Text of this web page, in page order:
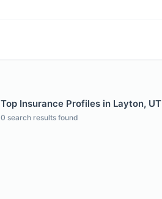
Top Insurance Profiles in Layton, UT
0 search results found